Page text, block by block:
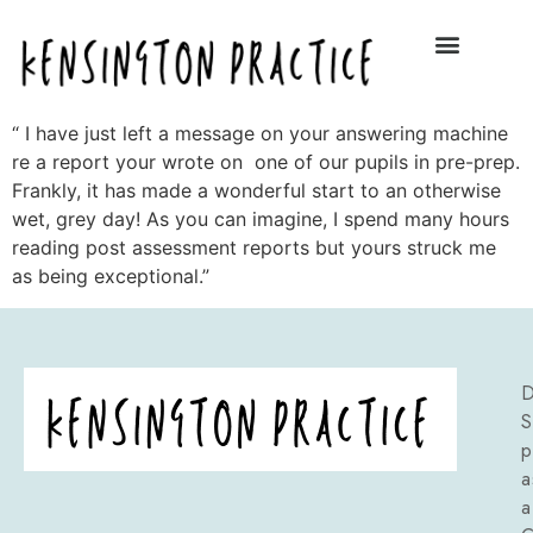
“ I have just left a message on your answering machine
re a report your wrote on one of our pupils in pre-prep.
Frankly, it has made a wonderful start to an otherwise
wet, grey day! As you can imagine, I spend many hours
reading post assessment reports but yours struck me
as being exceptional.”
a